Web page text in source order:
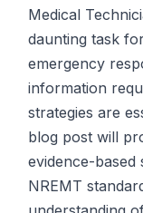
Medical
daunting task
emergency
information
strategies are
blog post will
evidence-
NREMT